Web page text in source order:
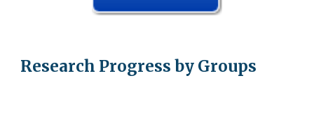
Research Progress by Groups